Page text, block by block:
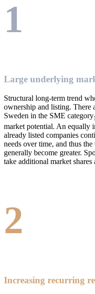
1
Large underlying
Structural long-term trend
ownership and listing. There
Sweden in the SME category
market potential. An equally
already listed companies
needs over time, and thus
generally become greater.
take additional market shares
2
Increasing recurring